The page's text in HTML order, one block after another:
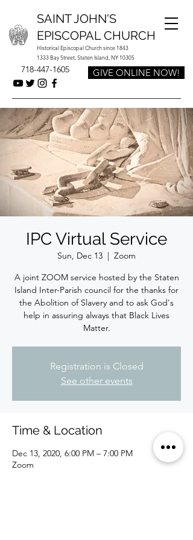
Historical Episcopal Church since 1843
1333 Bay Street, Staten Island, NY 10305
SAINT JOHN'S
EPISCOPAL CHURCH
718-447-1605 GIVE ONLINE NOW!
IPC Virtual Service
Sun, Dec 13
  |
Zoom
A joint ZOOM service hosted by the Staten
Island Inter-Parish council for the thanks for
the Abolition of Slavery and to ask God's
help in assuring always that Black Lives
Matter.
Registration is Closed
See other events
Time & Location
Dec 13, 2020, 6:00 PM – 7:00 PM
Zoom